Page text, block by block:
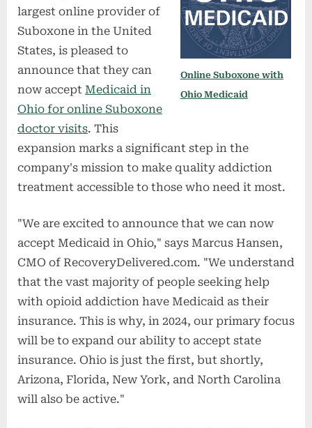
Online Suboxone with
Ohio Medicaid
largest online provider of
Suboxone in the United
States, is pleased to
announce that they can
now accept Medicaid in
Ohio for online Suboxone
doctor visits. This
expansion marks a significant step in the
company's mission to make quality addiction
treatment accessible to those who need it most.
"We are excited to announce that we can now
accept Medicaid in Ohio," says Marcus Hansen,
CMO of RecoveryDelivered.com. "We understand
that the vast majority of people seeking help
with opioid addiction have Medicaid as their
insurance. This is why, in 2024, our primary focus
will be to expand our ability to accept state
insurance. Ohio is just the first, but shortly,
Arizona, Florida, New York, and North Carolina
will also be active."